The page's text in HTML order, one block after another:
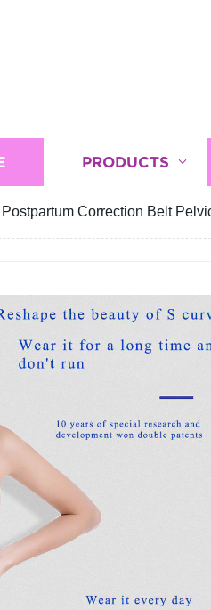
PRODUCTS
Postpartum Correction Belt